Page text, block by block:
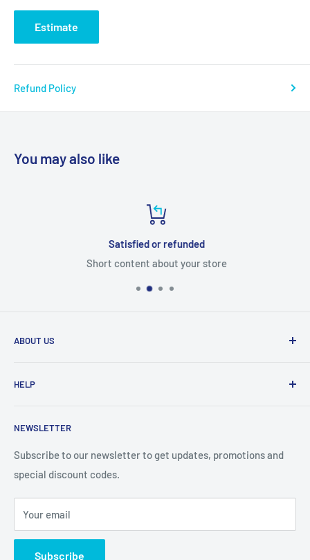
Estimate
Refund Policy
You may also like
Satisfied or refunded
Short content about your store
ABOUT US
shockproof cases, to belt
iPhone, iPad
Australia wide.
HELP
Contact Details
About Us
Terms and Conditions
Shipping & Faq
Privacy Policy
Terms of Service
NEWSLETTER
Subscribe to our newsletter to get updates, promotions and
special discount codes.
Your email
Subscribe